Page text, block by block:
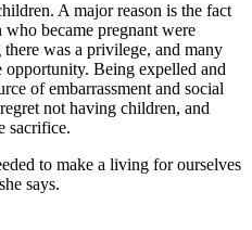
A major reason is the fact
became pregnant were
was a privilege, and many
opportunity. Being expelled and
of embarrassment and social
not having children, and
sacrifice.
to make a living for ourselves
says.